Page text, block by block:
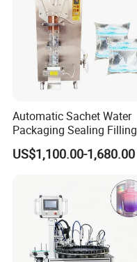
Automatic Sachet Water
Packaging Sealing Filling
Machine for Sachet Pure
Water Making
US$1,100.00-1,680.00